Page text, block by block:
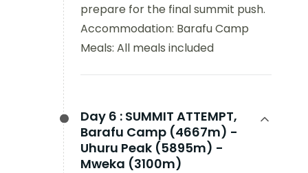
prepare for the final summit push.
Accommodation: Barafu Camp
Meals: All meals included
Day 6 : SUMMIT ATTEMPT,
Barafu Camp (4667m) -
Uhuru Peak (5895m) -
Mweka (3100m)